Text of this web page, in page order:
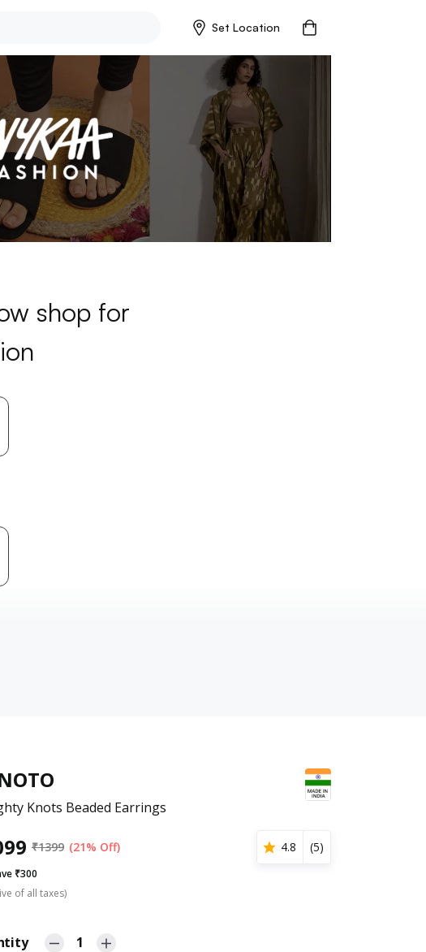
Set Location
shop for
Knots Beaded Earrings
₹1399 (21% Off) 4.8 (5)
₹300
of all taxes)
1